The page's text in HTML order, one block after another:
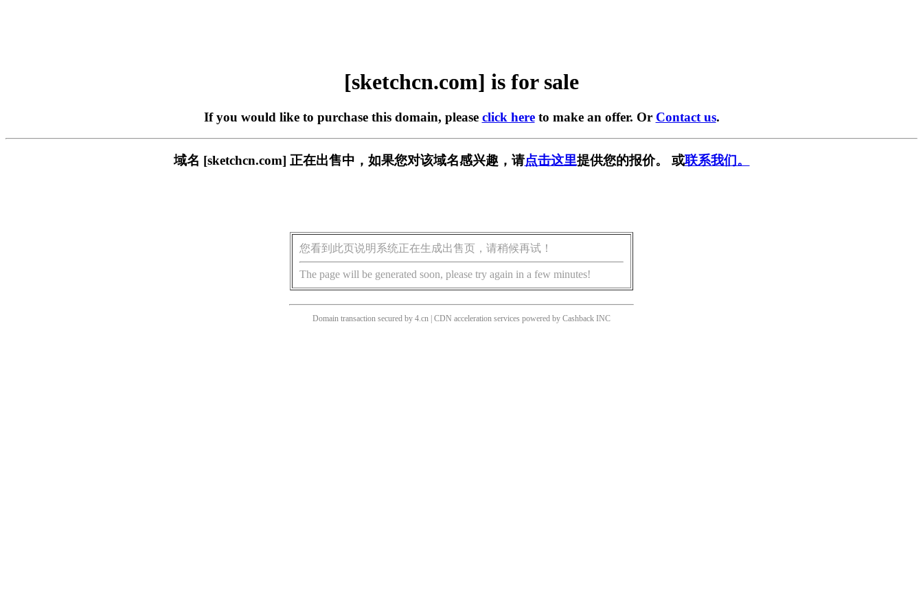
[sketchcn.com] is for sale
If you would like to purchase this domain, please click hereto make an offer. Or Contact us.
域名 [sketchcn.com] 正在出售中，如果您对该域名感兴趣，请点击这里提供您的报价。 或联系我们。
您看到此页说明系统正在生成出售页，请稍候再试！
The page will be generated soon, please try again in a few minutes!
Domain transaction secured by 4.cn | CDN acceleration services powered by Cashback INC